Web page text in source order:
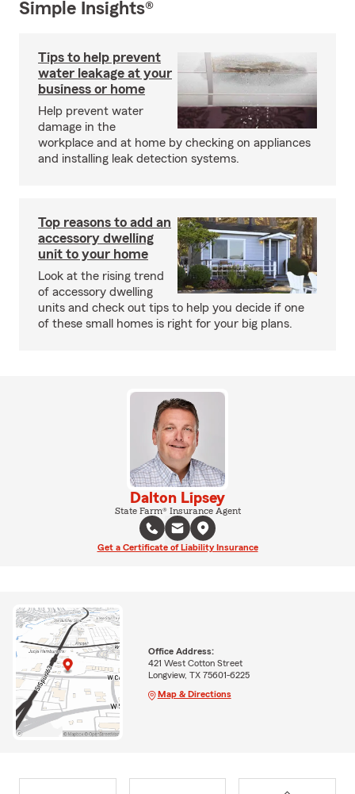
Simple Insights®
Tips to help prevent
water leakage at your
business or home
Help prevent water
damage in the
workplace and at home by checking on appliances
and installing leak detection systems.
Top reasons to add an
accessory dwelling
unit to your home
Look at the rising trend
of accessory dwelling
units and check out tips to help you decide if one
of these small homes is right for your big plans.
Dalton Lipsey
State Farm® Insurance Agent
Get a Certificate of Liability Insurance
Office Address:
421 West Cotton Street
Longview, TX 75601-6225
Map & Directions